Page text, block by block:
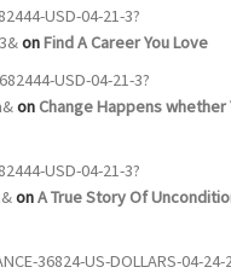
USD-04-21-3?
onFind A Career You Love
USD-04-21-3?
on Change Happens whether
USD-04-21-3?
onA True Story Of
36824-US-DOLLARS-04-24-